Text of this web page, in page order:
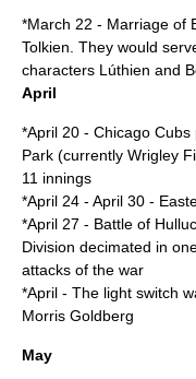
*March 22 - Marriage of
Tolkien . They would
characters Lúthien and
April
*April 20 - Chicago Cubs
Park (currently Wrigley
11 innings
*April 24 - April 30 -
*April 27 - Battle of
Division decimated in
attacks of the war
*April - The light switch
Morris Goldberg
May